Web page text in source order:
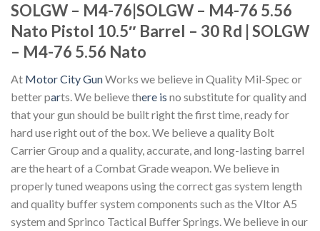
SOLGW – M4-76|SOLGW – M4-76 5.56
Nato Pistol 10.5″ Barrel – 30 Rd | SOLGW
– M4-76 5.56 Nato
At Motor City GunWorks we believe in Quality Mil-Spec or
better parts. We believe there is no substitute for quality and
that your gun should be built right the first time, ready for
hard use right out of the box. We believe a quality Bolt
Carrier Group and a quality, accurate, and long-lasting barrel
are the heart of a Combat Grade weapon. We believe in
properly tuned weapons using the correct gas system length
and quality buffer system components such as the Vltor A5
system and Sprinco Tactical Buffer Springs. We believe in our